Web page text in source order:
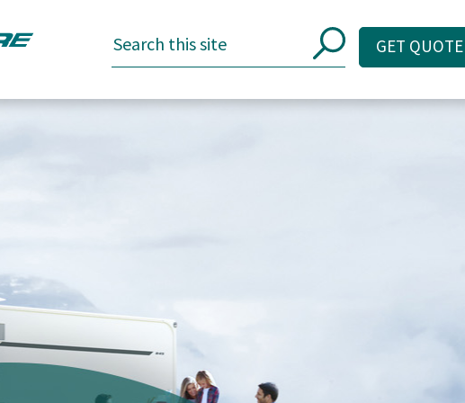
GET QUOTE
GET QUOTE